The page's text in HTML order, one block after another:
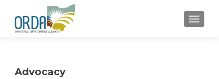
Advocacy